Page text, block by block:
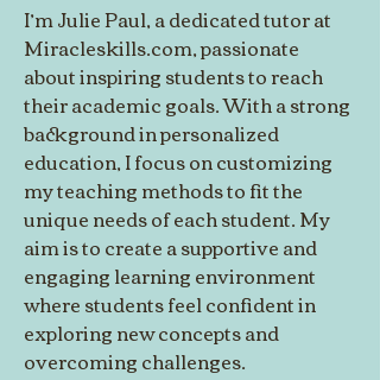
I’m Julie Paul, a dedicated tutor at
Miracleskills.com, passionate
about inspiring students to reach
their academic goals. With a strong
background in personalized
education, I focus on customizing
my teaching methods to fit the
unique needs of each student. My
aim is to create a supportive and
engaging learning environment
where students feel confident in
exploring new concepts and
overcoming challenges.